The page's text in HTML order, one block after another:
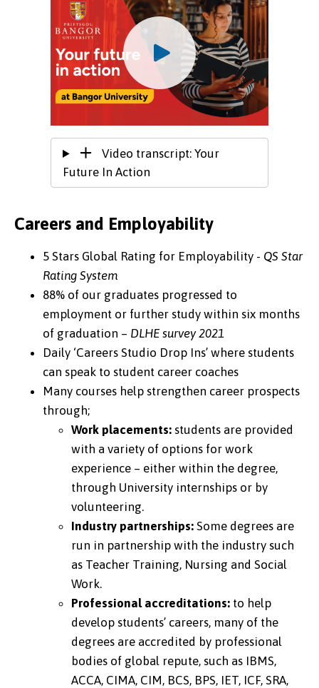
Video transcript: Your
Future In Action
Careers and Employability
5 Stars Global Rating for Employability - QS Star
Rating System
88% of our graduates progressed to
employment or further study within six months
of graduation – DLHE survey 2021
Daily ‘Careers Studio Drop Ins’ where students
can speak to student career coaches
Many courses help strengthen career prospects
through;
Work placements: students are provided
with a variety of options for work
experience – either within the degree,
through University internships or by
volunteering.
Industry partnerships: Some degrees are
run in partnership with the industry such
as Teacher Training, Nursing and Social
Work.
Professional accreditations: to help
develop students’ careers, many of the
degrees are accredited by professional
bodies of global repute, such as IBMS,
ACCA, CIMA, CIM, BCS, BPS, IET, ICF, SRA,